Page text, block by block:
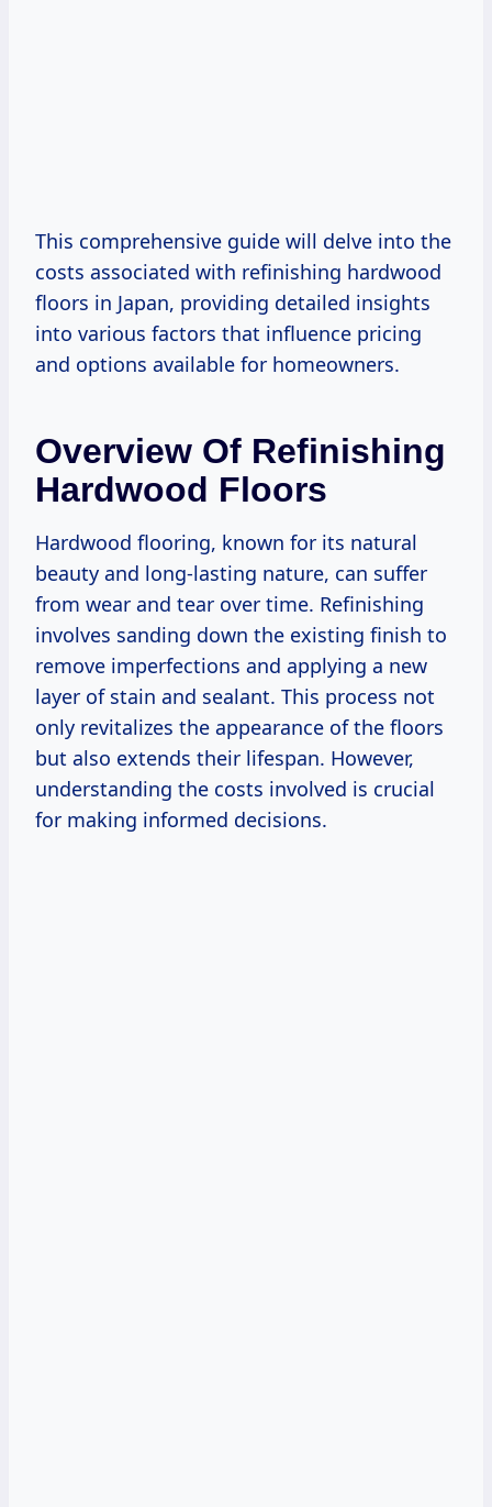
This comprehensive guide will delve into the
costs associated with refinishing hardwood
floors in Japan, providing detailed insights
into various factors that influence pricing
and options available for homeowners.
Overview Of Refinishing
Hardwood Floors
Hardwood flooring, known for its natural
beauty and long-lasting nature, can suffer
from wear and tear over time. Refinishing
involves sanding down the existing finish to
remove imperfections and applying a new
layer of stain and sealant. This process not
only revitalizes the appearance of the floors
but also extends their lifespan. However,
understanding the costs involved is crucial
for making informed decisions.